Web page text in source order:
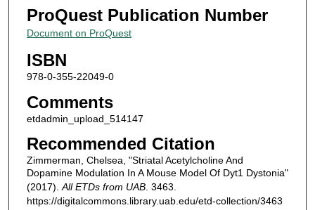
ProQuest Publication Number
Document on ProQuest
ISBN
978-0-355-22049-0
Comments
etdadmin_upload_514147
Recommended Citation
Zimmerman, Chelsea, "Striatal Acetylcholine And
Dopamine Modulation In A Mouse Model Of Dyt1 Dystonia"
(2017). All ETDs from UAB. 3463.
https://digitalcommons.library.uab.edu/etd-collection/3463